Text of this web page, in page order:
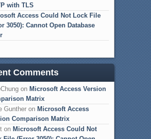
with TLS
Access Could Not Lock File
3050): Cannot Open Database
Comments
on Microsoft Access Version
Matrix
Guntheron Microsoft Access
Comparison Matrix
on Microsoft Access Could Not